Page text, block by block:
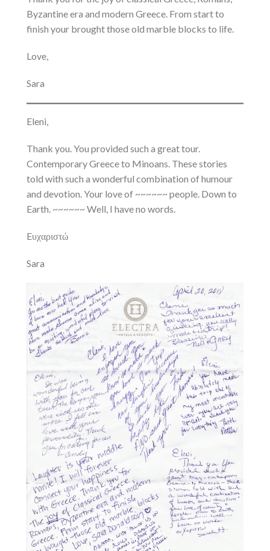
Byzantine era and modern Greece. From start to
finish your brought those old marble blocks to life.
Love,
Sara
Eleni,
Thank you. You provided such a great tour.
Contemporary Greece to Minoans. These stories
told with such a wonderful combination of humour
and devotion. Your love of ~~~~~~ people. Down to
Earth. ~~~~~~ Well, I have no words.
Eυχαριστώ
Sara